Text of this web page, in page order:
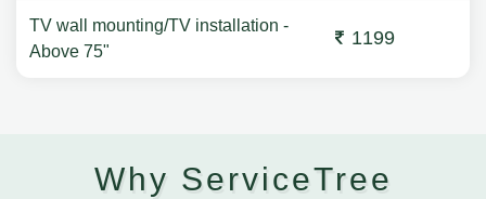
TV wall mounting/TV installation -
Above 75"
1199
Why ServiceTree